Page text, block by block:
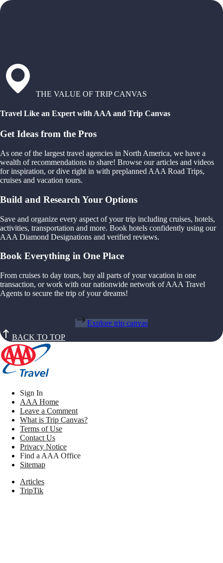
THE VALUE OF TRIP CANVAS
Travel Like an Expert with AAA and Trip Canvas
Get Ideas from the Pros
As one of the largest travel agencies in North America, we have a
wealth of recommendations to share! Browse our articles and videos
for inspiration, or dive right in with preplanned AAA Road Trips,
cruises and vacation tours.
Build and Research Your Options
Save and organize every aspect of your trip including cruises, hotels,
activities, transportation and more. Book hotels confidently using our
AAA Diamond Designations and verified reviews.
Book Everything in One Place
From cruises to day tours, buy all parts of your vacation in one
transaction, or work with our nationwide network of AAA Travel
Agents to secure the trip of your dreams!
Explore trip canvas
BACK TO TOP
Sign In
AAA Home
Leave a Comment
What is Trip Canvas?
Terms of Use
Contact Us
Privacy Notice
Find a AAA Office
Sitemap
Articles
TripTik